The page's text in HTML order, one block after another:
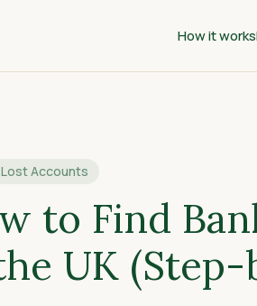
How it works
Accounts
to Find
UK